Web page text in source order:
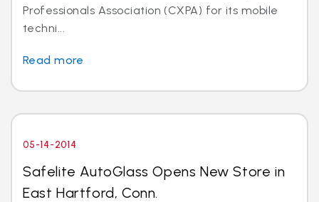
Professionals Association (CXPA) for its mobile
techni...
Read more
05-14-2014
Safelite AutoGlass Opens New Store in
East Hartford, Conn.